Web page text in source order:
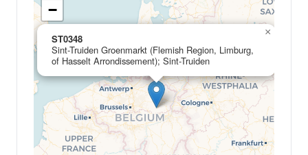
ST0348
Sint-Truiden Groenmarkt (Flemish Region, Limburg,
of Hasselt Arrondissement); Sint-Truiden
×
−